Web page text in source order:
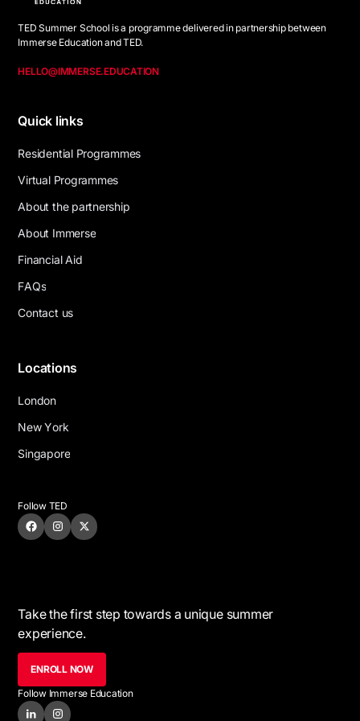
TED Summer School is a programme delivered in partnership between
Immerse Education and TED.
HELLO@IMMERSE.EDUCATION
Quick links
Residential Programmes
Virtual Programmes
About the partnership
About Immerse
Financial Aid
FAQs
Contact us
Locations
London
New York
Singapore
Follow TED
Take the first step towards a unique summer
experience.
ENROLL NOW
Follow Immerse Education